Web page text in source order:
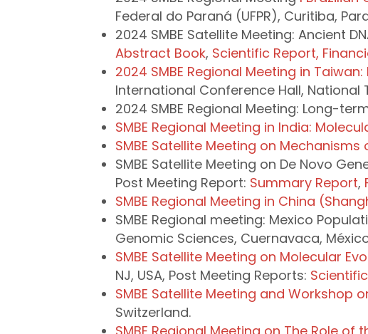
Federal do Paraná (UFPR), Curitiba,
2024 SMBE Satellite Meeting: Ancient
Abstract Book, Scientific Report,
2024 SMBE Regional Meeting in
International Conference Hall, National
2024 SMBE Regional Meeting: Long-
SMBE Regional Meeting in India:
SMBE Satellite Meeting on Mechanisms
SMBE Satellite Meeting on De Novo
Post Meeting Report: Summary Report,
SMBE Regional Meeting in China
SMBE Regional meeting: Mexico
Genomic Sciences, Cuernavaca,
SMBE Satellite Meeting on Molecular
NJ, USA, Post Meeting Reports:
SMBE Satellite Meeting and Workshop
Switzerland.